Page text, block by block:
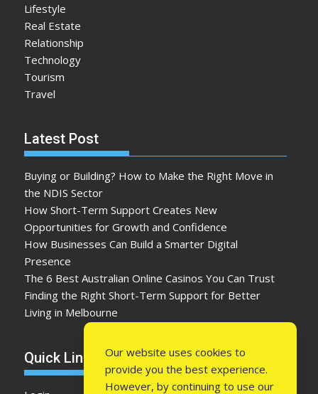
Lifestyle
Real Estate
Relationship
Technology
Tourism
Travel
Latest Post
Buying or Building? How to Make the Right Move in
the NDIS Sector
How Short-Term Support Creates New
Opportunities for Growth and Confidence
How Businesses Can Build a Smarter Digital
Presence
The 6 Best Australian Online Casinos You Can Trust
Finding the Right Short-Term Support for Better
Living in Melbourne
Quick Link
Our website uses cookies to
provide you the best experience.
However, by continuing to use our